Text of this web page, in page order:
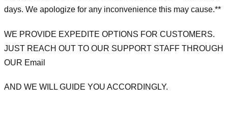
days. We apologize for any inconvenience this may cause.**
WE PROVIDE EXPEDITE OPTIONS FOR CUSTOMERS.
JUST REACH OUT TO OUR SUPPORT STAFF THROUGH
OUR Email
AND WE WILL GUIDE YOU ACCORDINGLY.